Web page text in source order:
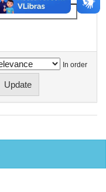
In order